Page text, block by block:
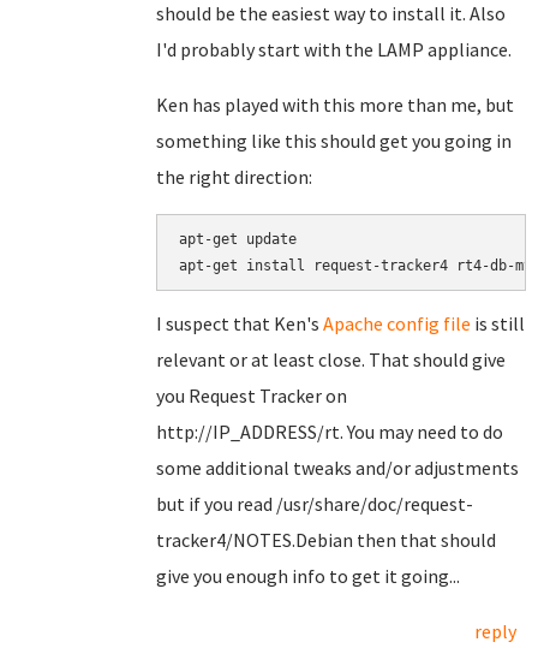
should be the easiest way to install it. Also
I'd probably start with the LAMP appliance.
Ken has played with this more than me, but
something like this should get you going in
the right direction:
apt-get update
I suspect that Ken's Apache config file is still
relevant or at least close. That should give
you Request Tracker on
http://IP_ADDRESS/rt. You may need to do
some additional tweaks and/or adjustments
but if you read /usr/share/doc/request-
tracker4/NOTES.Debian then that should
give you enough info to get it going...
reply